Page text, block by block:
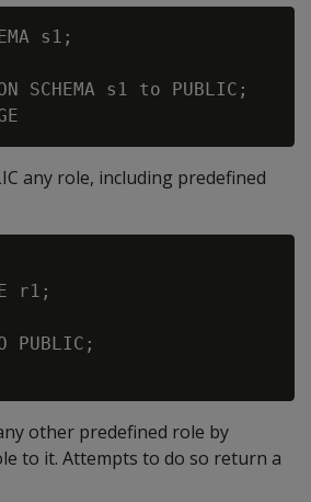
s1;
SCHEMA s1 to PUBLIC;
any role, including predefined
r1;
PUBLIC;
other predefined role by
to it. Attempts to do so return a